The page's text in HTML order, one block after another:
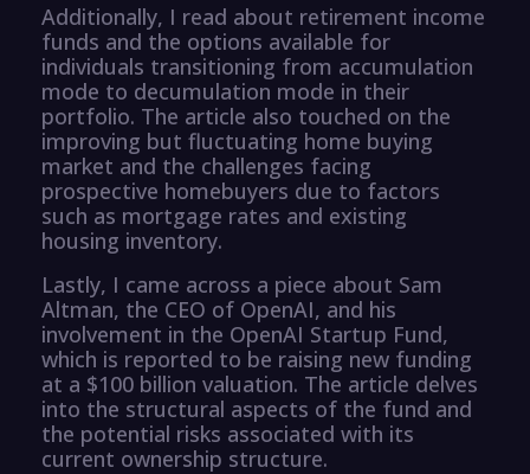
Additionally, I read about retirement income
funds and the options available for
individuals transitioning from accumulation
mode to decumulation mode in their
portfolio. The article also touched on the
improving but fluctuating home buying
market and the challenges facing
prospective homebuyers due to factors
such as mortgage rates and existing
housing inventory.
Lastly, I came across a piece about Sam
Altman, the CEO of OpenAI, and his
involvement in the OpenAI Startup Fund,
which is reported to be raising new funding
at a $100 billion valuation. The article delves
into the structural aspects of the fund and
the potential risks associated with its
current ownership structure.